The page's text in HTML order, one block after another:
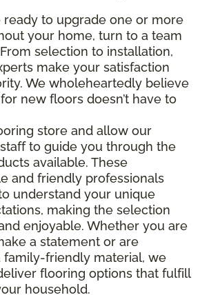
ready to upgrade one or more
your home, turn to a team
selection to installation,
make your satisfaction
We wholeheartedly believe
new floors doesn’t have to
store and allow our
to guide you through the
available. These
and friendly professionals
understand your unique
making the selection
enjoyable. Whether you are
a statement or are
family-friendly material, we
flooring options that fulfill
household.